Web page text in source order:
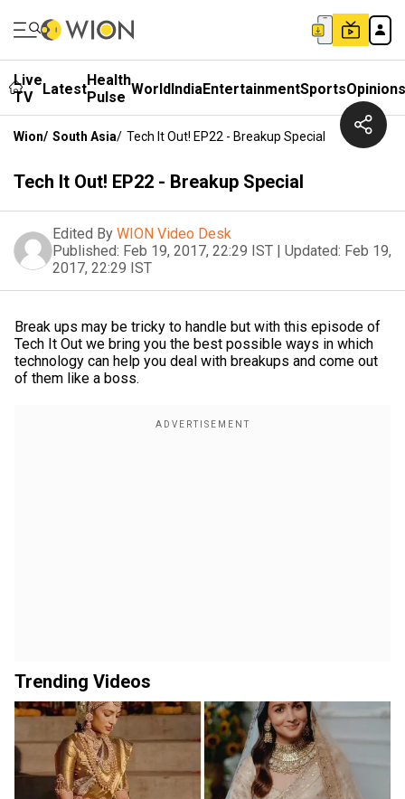
Live
TV
LatestHealth
Pulse WorldIndiaEntertainmentSportsOpinions
Wion/ South Asia/ Tech It Out! EP22 - Breakup Special
Tech It Out! EP22 - Breakup Special
Edited By WION Video Desk
Published: Feb 19, 2017, 22:29 IST | Updated: Feb 19,
2017, 22:29 IST
Break ups may be tricky to handle but with this episode of
Tech It Out we bring you the best possible ways in which
technology can help you deal with breakups and come out
of them like a boss.
Trending Videos